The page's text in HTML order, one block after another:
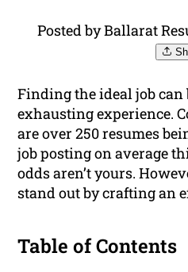
Posted by Ballarat
Finding the ideal job can
exhausting experience.
are over 250 resumes
job posting on average
odds aren’t yours.
stand out by crafting an
Table of Contents